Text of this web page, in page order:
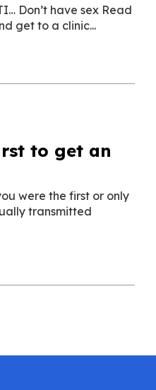
Don’t have sex Read
get to a clinic...
to get an
were the first or only
transmitted